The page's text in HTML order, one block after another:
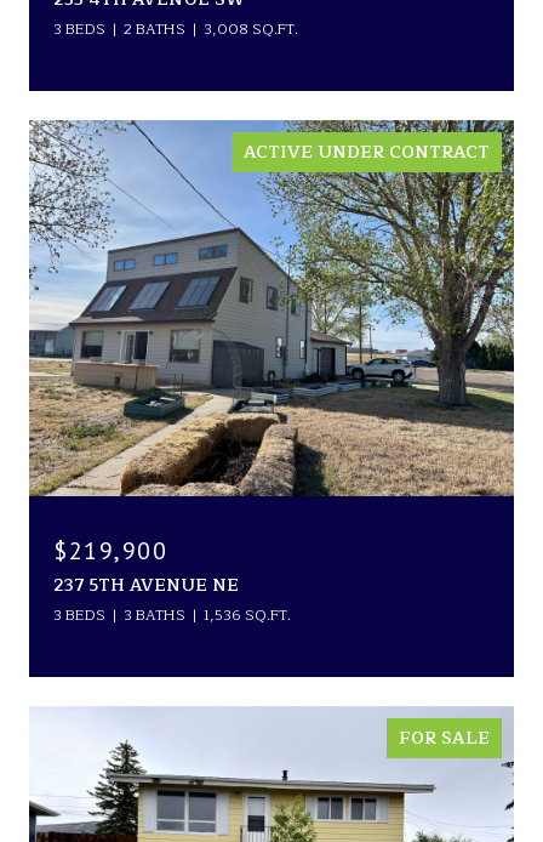
3 BEDS 2 BATHS 3,008 SQ.FT.
ACTIVE UNDER CONTRACT
$219,900
237 5TH AVENUE NE
3 BEDS 3 BATHS 1,536 SQ.FT.
FOR SALE